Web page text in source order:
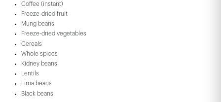
Coffee (instant)
Freeze-dried fruit
Mung beans
Freeze-dried vegetables
Cereals
Whole spices
Kidney beans
Lentils
Lima beans
Black beans